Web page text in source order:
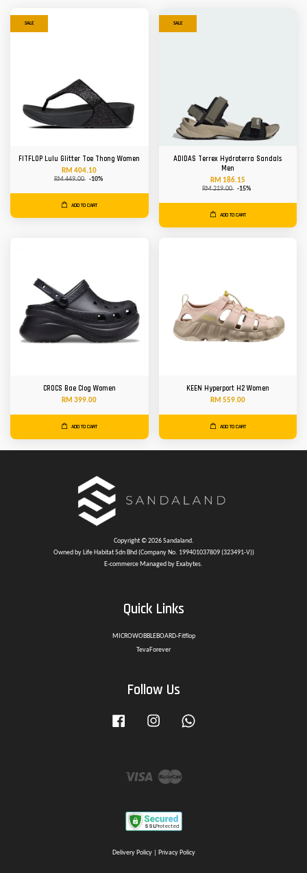
SALE
FITFLOP Lulu Glitter Toe Thong Women
RM 404.10
RM 449.00 -10%
ADD TO CART
SALE
ADIDAS Terrex Hydroterra Sandals
Men
RM 186.15
RM 219.00 -15%
ADD TO CART
CROCS Bae Clog Women
RM 399.00
ADD TO CART
KEEN Hyperport H2 Women
RM 559.00
ADD TO CART
Copyright © 2026 Sandaland.
Owned by Life Habitat Sdn Bhd (Company No. 199401037809 (323491-V))
E-commerce Managed by Exabytes.
Quick Links
MICROWOBBLEBOARD-Fitflop
TevaForever
Follow Us
Facebook Instagram
Visa
Delivery Policy| Privacy Policy